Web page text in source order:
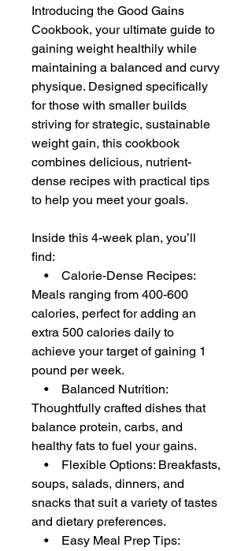
Introducing the Good Gains
Cookbook, your ultimate guide to
gaining weight healthily while
maintaining a balanced and curvy
physique. Designed specifically
for those with smaller builds
striving for strategic, sustainable
weight gain, this cookbook
combines delicious, nutrient-
dense recipes with practical tips
to help you meet your goals.
Inside this 4-week plan, you’ll
find:
• Calorie-Dense Recipes:
Meals ranging from 400-600
calories, perfect for adding an
extra 500 calories daily to
achieve your target of gaining 1
pound per week.
• Balanced Nutrition:
Thoughtfully crafted dishes that
balance protein, carbs, and
healthy fats to fuel your gains.
• Flexible Options: Breakfasts,
soups, salads, dinners, and
snacks that suit a variety of tastes
and dietary preferences.
• Easy Meal Prep Tips: